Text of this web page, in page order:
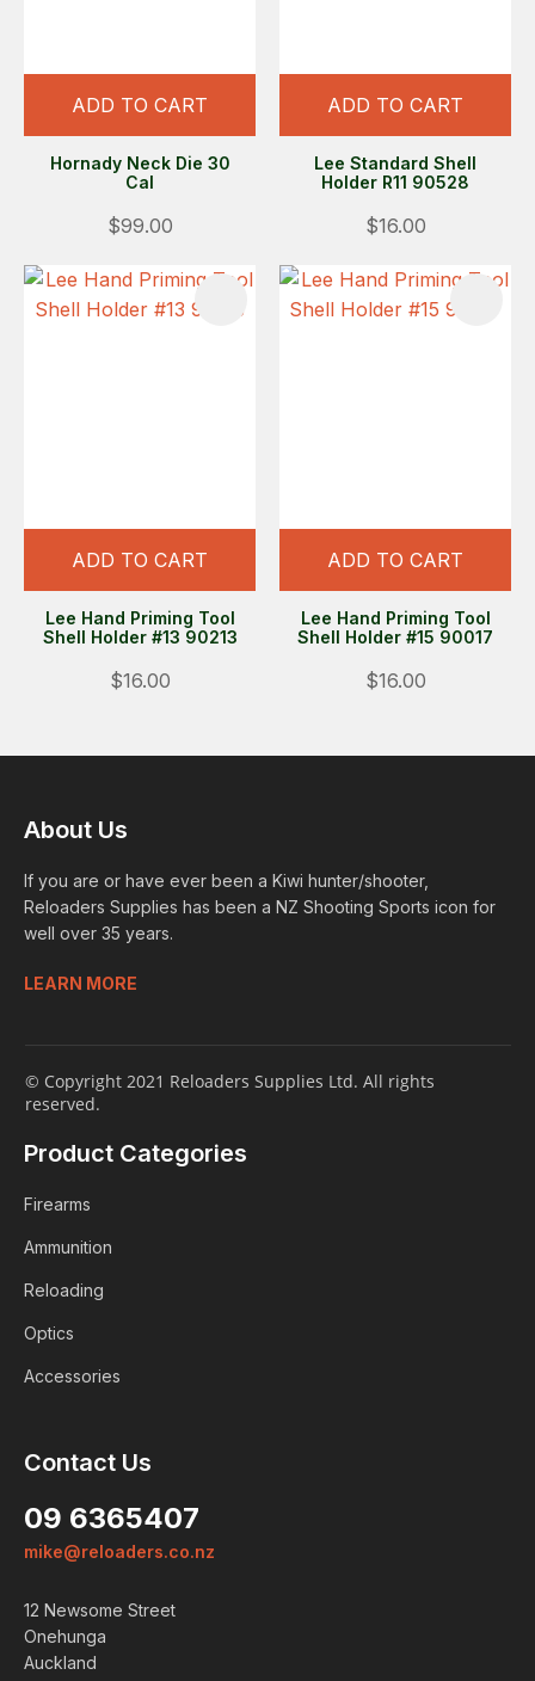
ADD TO CART
Hornady Neck Die 30
Cal
$99.00
ADD TO CART
Lee Standard Shell
Holder R11 90528
$16.00
ADD TO CART
Lee Hand Priming Tool
Shell Holder #13 90213
$16.00
ADD TO CART
Lee Hand Priming Tool
Shell Holder #15 90017
$16.00
About Us
If you are or have ever been a Kiwi hunter/shooter,
Reloaders Supplies has been a NZ Shooting Sports icon for
well over 35 years.
LEARN MORE
© Copyright 2021 Reloaders Supplies Ltd. All rights
reserved.
Product Categories
Firearms
Ammunition
Reloading
Optics
Accessories
Contact Us
09 6365407
mike@reloaders.co.nz
12 Newsome Street
Onehunga
Auckland